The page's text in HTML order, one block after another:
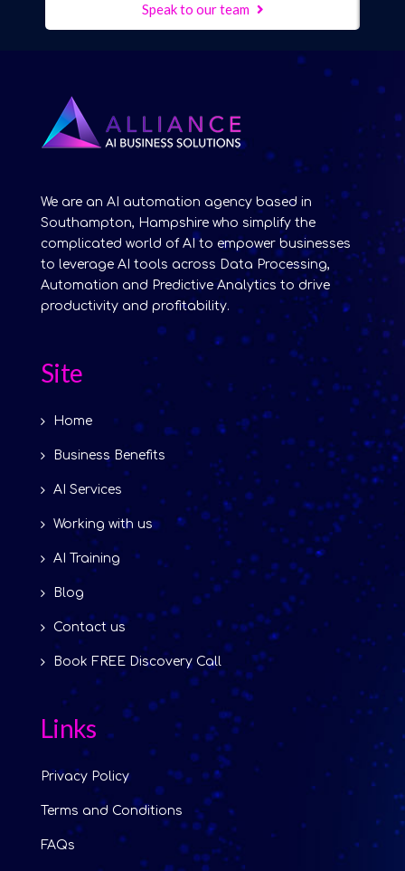
Speak to our team
We are an AI automation agency based in
Southampton, Hampshire who simplify the
complicated world of AI to empower businesses
to leverage AI tools across Data Processing,
Automation and Predictive Analytics to drive
productivity and profitability.
Site
Home
Business Benefits
AI Services
Working with us
AI Training
Blog
Contact us
Book FREE Discovery Call
Links
Privacy Policy
Terms and Conditions
FAQs